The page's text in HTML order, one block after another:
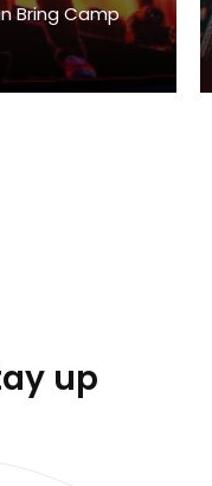
Bring Camp
up